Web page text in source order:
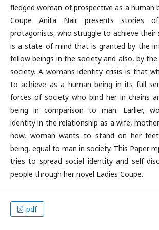
fledged woman of prospective as a human
Coupe Anita Nair presents stories
protagonists, who struggle to achieve their
is a state of mind that is granted by the
fellow beings in the society and also, by
society. A womans identity crisis is that
to achieve as a human being in its full
forces of society who bind her in chains
being in comparison to man. Earlier,
identity in the relationship as a wife,
now, woman wants to stand on her
being, equal to man in society. This Paper
tries to spread social identity and self
people through her novel Ladies Coupe.
pdf